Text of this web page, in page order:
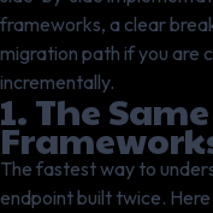
frameworks, a clear
migration path if you are
incrementally.
1. The
The fastest way to
endpoint built twice.